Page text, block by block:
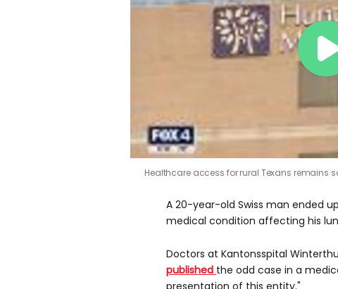
Healthcare access for rural Texans remains
A 20-year-old Swiss man ended
medical condition affecting his
Doctors at Kantonsspital
published the odd case in a